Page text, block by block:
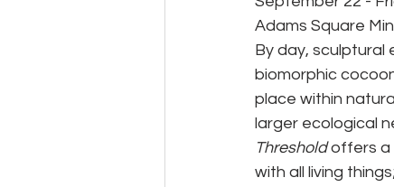
Adams Square
By day, sculptural
biomorphic
place within
larger ecological
Threshold offers a
with all living